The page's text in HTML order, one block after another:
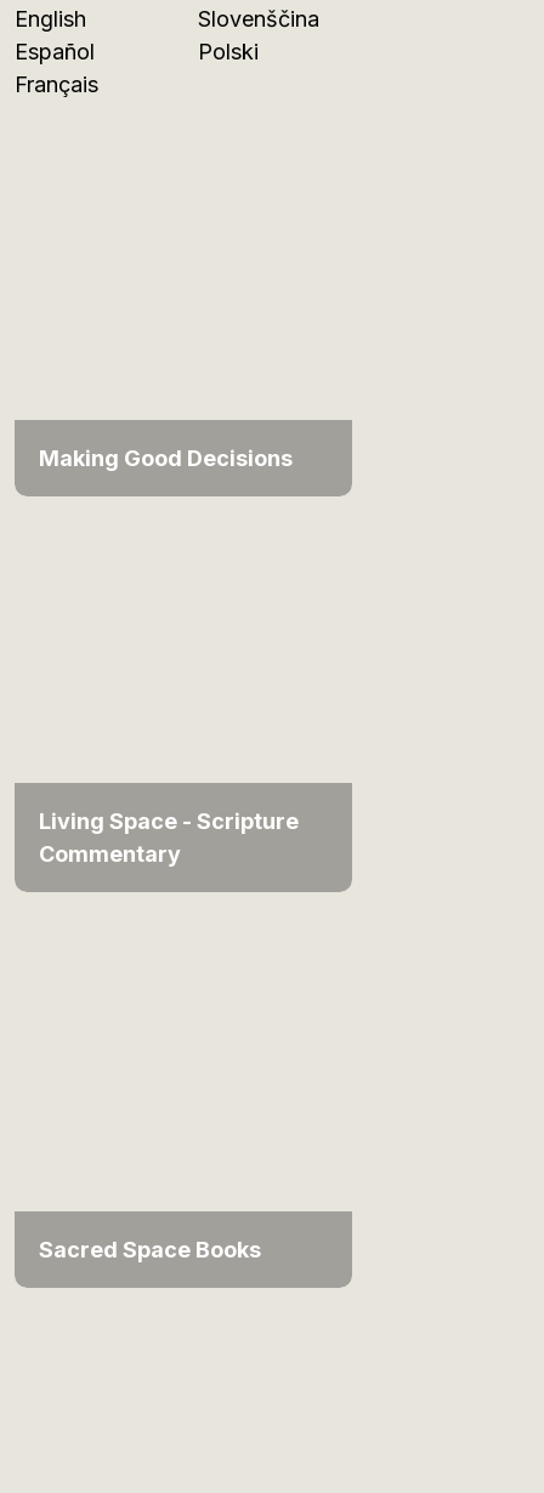
English
Español
Français
Slovenščina
Polski
Making Good Decisions
Living Space - Scripture
Commentary
Sacred Space Books